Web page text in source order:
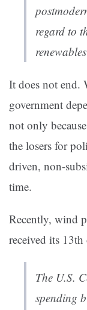
regard to
It does not end.
government
not only
the losers for
driven, non-
time.
Recently, wind
received its 13th
The U.S.
spending